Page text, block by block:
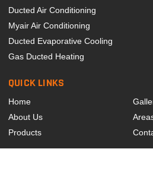
Ducted Air Conditioning
Myair Air Conditioning
Ducted Evaporative Cooling
Gas Ducted Heating
QUICK LINKS
Home
About Us
Products